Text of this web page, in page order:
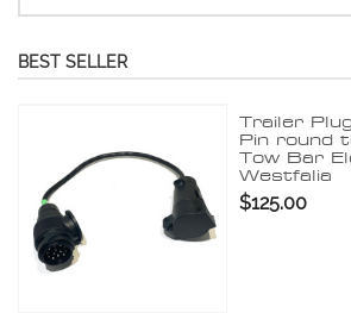
BEST SELLER
Trailer
Pin round
Tow Bar
Westfalia
$125.00